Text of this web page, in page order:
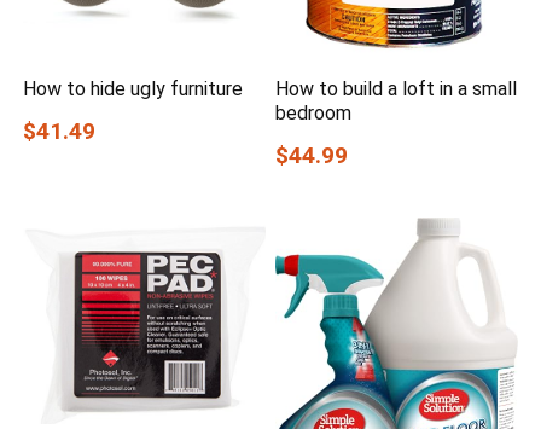
How to hide ugly furniture
$41.49
How to build a loft in a small
bedroom
$44.99